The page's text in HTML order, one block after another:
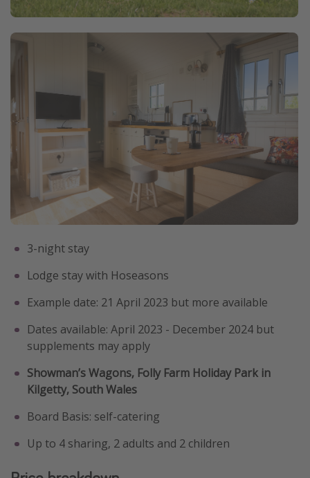
3-night stay
Lodge stay with Hoseasons
Example date: 21 April 2023 but more available
Dates available: April 2023 - December 2024 but
supplements may apply
Showman’s Wagons, Folly Farm Holiday Park in
Kilgetty, South Wales
Board Basis: self-catering
Up to 4 sharing, 2 adults and 2 children